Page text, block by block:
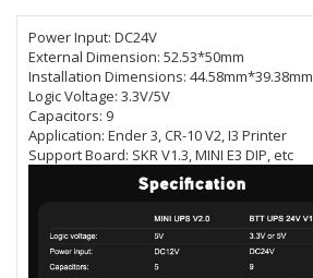
Power Input: DC24V
External Dimension: 52.53*50mm
Installation Dimensions: 44.58mm*39.38mm
Logic Voltage: 3.3V/5V
Capacitors: 9
Application: Ender 3, CR-10 V2, I3 Printer
Support Board: SKR V1.3, MINI E3 DIP, etc